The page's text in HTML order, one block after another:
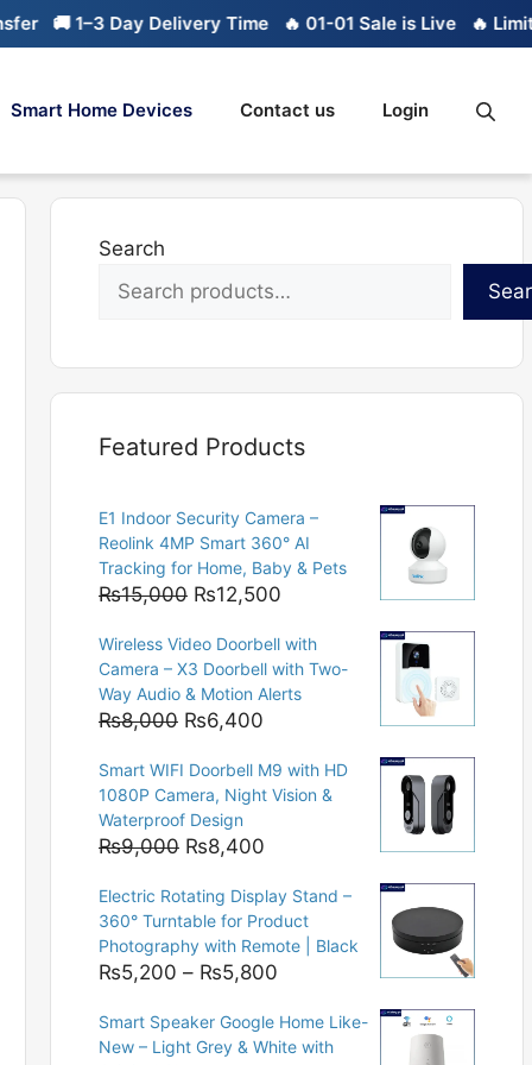
1–3 Day Delivery Time 🔥 01-01 Sale is Live 🔥 Limited
Smart Home Devices Contact us Login
Search
Featured Products
E1 Indoor Security Camera –
Reolink 4MP Smart 360° AI
Tracking for Home, Baby & Pets
₨15,000 Original
was:
₨15,000.
₨12,500
is:
₨12,500.
Wireless Video Doorbell with
Camera – X3 Doorbell with Two-
Way Audio & Motion Alerts
₨8,000 Original
was:
₨8,000.
₨6,400
is:
₨6,400.
Smart WIFI Doorbell M9 with HD
1080P Camera, Night Vision &
Waterproof Design
₨9,000 Original
was:
₨9,000.
₨8,400
is:
₨8,400.
Electric Rotating Display Stand –
360° Turntable for Product
Photography with Remote | Black
₨5,200 – ₨5,800
₨5,200
through
Smart Speaker Google Home Like-
New – Light Grey & White with